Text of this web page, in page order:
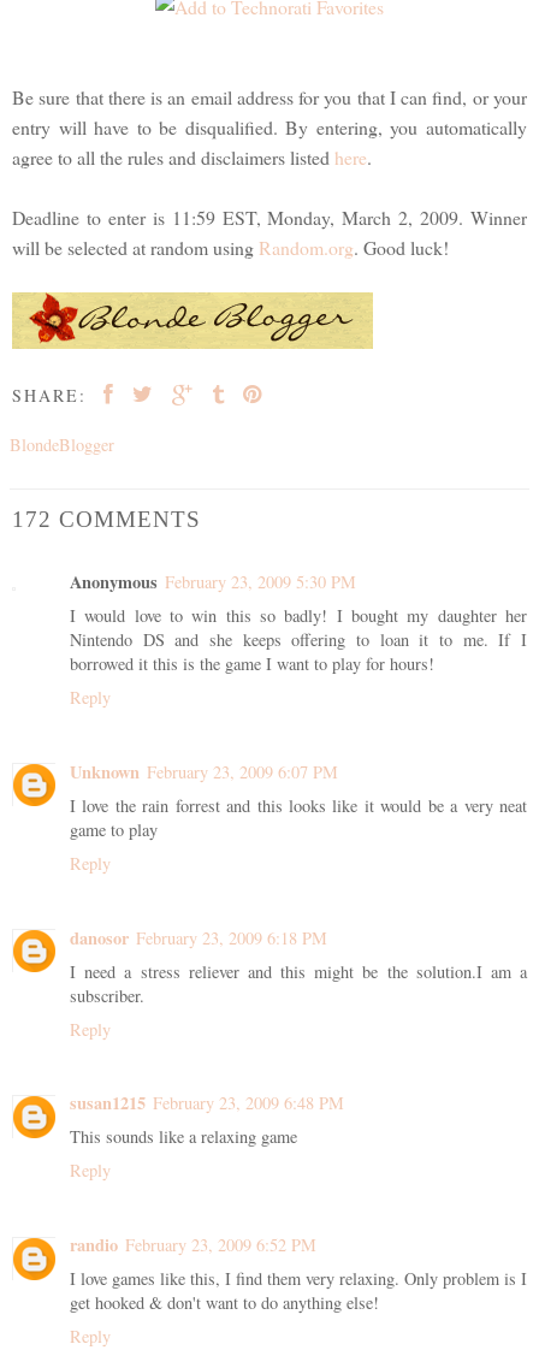
Be sure that there is an email address for you that I can find, or your
entry will have to be disqualified. By entering, you automatically
agree to all the rules and disclaimers listed here.
Deadline to enter is 11:59 EST, Monday, March 2, 2009. Winner
will be selected at random using Random.org. Good luck!
SHARE:
BlondeBlogger
172 COMMENTS
Anonymous February 23, 2009 5:30 PM
I would love to win this so badly! I bought my daughter her
Nintendo DS and she keeps offering to loan it to me. If I
borrowed it this is the game I want to play for hours!
Reply
Unknown February 23, 2009 6:07 PM
I love the rain forrest and this looks like it would be a very neat
game to play
Reply
danosor February 23, 2009 6:18 PM
I need a stress reliever and this might be the solution.I am a
subscriber.
Reply
susan1215 February 23, 2009 6:48 PM
This sounds like a relaxing game
Reply
randio February 23, 2009 6:52 PM
I love games like this, I find them very relaxing. Only problem is I
get hooked & don't want to do anything else!
Reply